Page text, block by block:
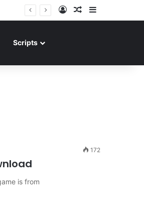
Log InRandom Article
Scripts
172
is from